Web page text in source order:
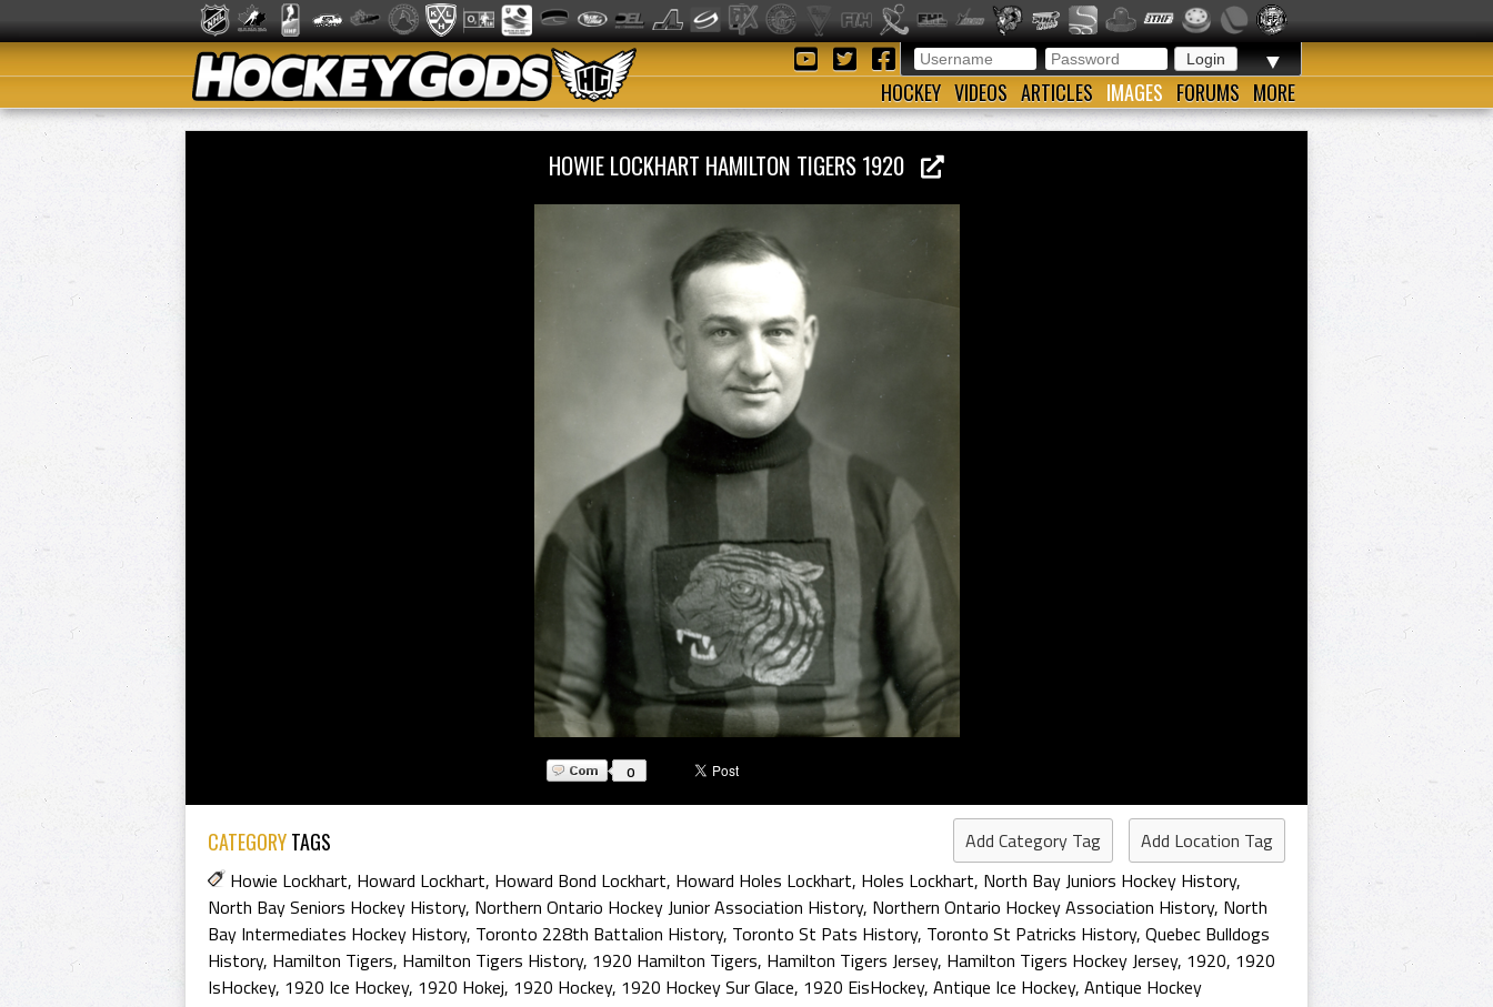
▼
HOCKEY VIDEOS ARTICLES IMAGES FORUMS MORE
HOWIE LOCKHART HAMILTON TIGERS 1920
0
CATEGORYTAGS Add Category Tag
Add Location Tag
Howie Lockhart, Howard Lockhart, Howard Bond Lockhart, Howard Holes Lockhart, Holes Lockhart, North Bay Juniors Hockey History,
North Bay Seniors Hockey History, Northern Ontario Hockey Junior Association History, Northern Ontario Hockey Association History, North
Bay Intermediates Hockey History, Toronto 228th Battalion History, Toronto St Pats History, Toronto St Patricks History, Quebec Bulldogs
History, Hamilton Tigers, Hamilton Tigers History, 1920 Hamilton Tigers, Hamilton Tigers Jersey, Hamilton Tigers Hockey Jersey, 1920, 1920
IsHockey, 1920 Ice Hockey, 1920 Hokej, 1920 Hockey, 1920 Hockey Sur Glace, 1920 EisHockey, Antique Ice Hockey, Antique Hockey